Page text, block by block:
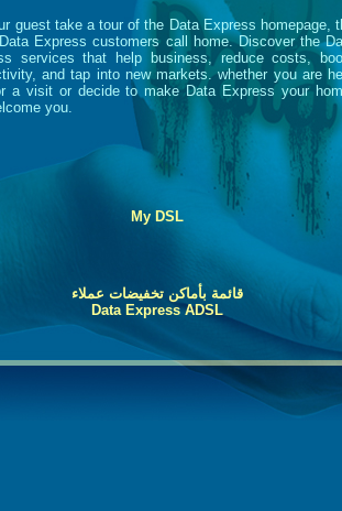
guest take a tour of the Data Express homepage,
Express customers call home. Discover the
services that help business, reduce costs,
and tap into new markets. whether you are
a visit or decide to make Data Express your
you.
My DSL
قائمة بأماكن تخفيضات عملاء
Data Express ADSL